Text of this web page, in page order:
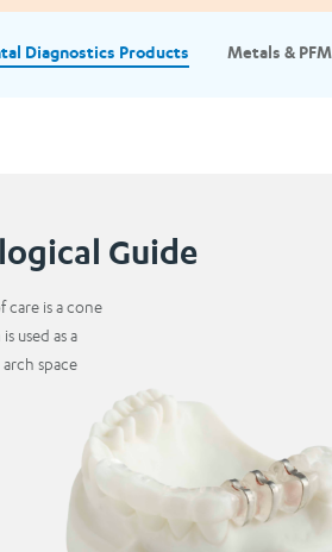
Diagnostics Products Metals &
Guide
care is a cone
used as a
space